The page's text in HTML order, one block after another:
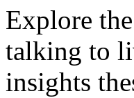
Explore
talking to
insights